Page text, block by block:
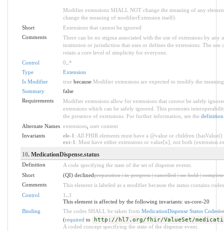
Modifier extensions SHALL NOT change the meaning of any
change the meaning of modifierExtension itself).
Short
Extensions that cannot be ignored
Comments
There can be no stigma associated with the use of extensions by
institution or jurisdiction that uses or defines the extensions. The
retain a core level of simplicity for everyone.
Control
0 *
Type
Extension
Is Modifier
truebecause Modifier extensions are expected to modify the
Summary
false
Requirements
Modifier extensions allow for extensions that cannotbe safely
extensions which can be safely ignored. This promotes
the presence of extensions. For further information, see the definition
Alternate Names extensions, user content
Invariants
ele-1 : All FHIR elements must have a @value or children
ext-1 : Must have either extensions or value[x], not both
10. MedicationDispense.status
Definition
A code specifying the state of the set of dispense events.
Short
(QI) declinedpreparation | in-progress | cancelled | on-hold |
Comments
This element is labeled as a modifier because the status contains
Control
1
1
This element is affected by the following invariants: us-core-20
Binding
The codes SHALL be taken from MedicationDispense Status Codes
(required to http://hl7.org/fhir/ValueSet/
A coded concept specifying the state of the dispense event.